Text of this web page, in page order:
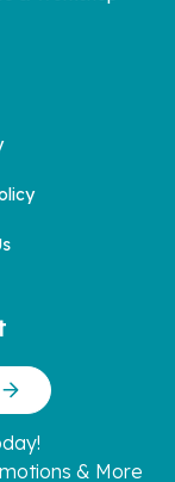
& More